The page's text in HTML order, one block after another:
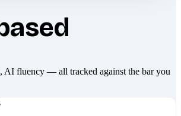
AI fluency — all tracked against the bar you